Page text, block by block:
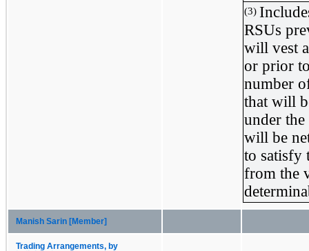
(3)
RSUs
will vest
or prior
number
that will
under
will be
to satisfy
from the
Manish Sarin [Member]
Trading Arrangements, by